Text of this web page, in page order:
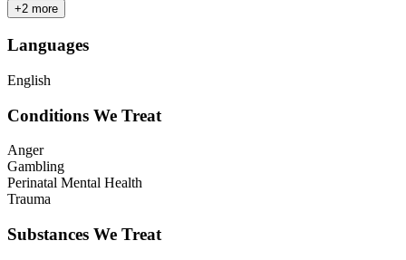
+2 more
Languages
English
Conditions We Treat
Anger
Gambling
Perinatal Mental Health
Trauma
Substances We Treat